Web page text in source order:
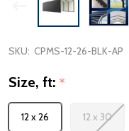
SKU: CPMS-12-26-BLK-AP
Size, ft: *
12 x 26 12 x 30